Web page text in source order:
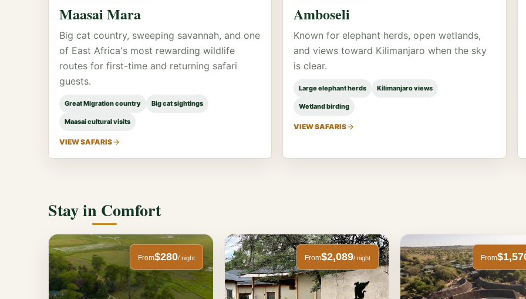
Maasai Mara
Big cat country, sweeping savannah, and one
of East Africa's most rewarding wildlife
routes for first-time and returning safari
guests.
Great Migration country Big cat sightings
Maasai cultural visits
VIEW SAFARIS
Amboseli
Known for elephant herds, open wetlands,
and views toward Kilimanjaro when the sky
is clear.
Large elephant herds Kilimanjaro views
Wetland birding
VIEW SAFARIS
Stay in Comfort
From$280/ night From$2,089/ night From